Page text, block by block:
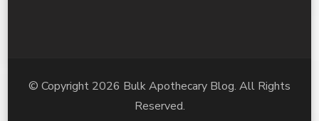
© Copyright 2026 Bulk Apothecary Blog. All Rights
Reserved.